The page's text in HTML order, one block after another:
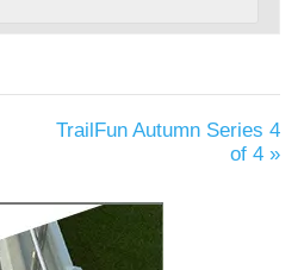
TrailFun Autumn Series 4
of 4 »